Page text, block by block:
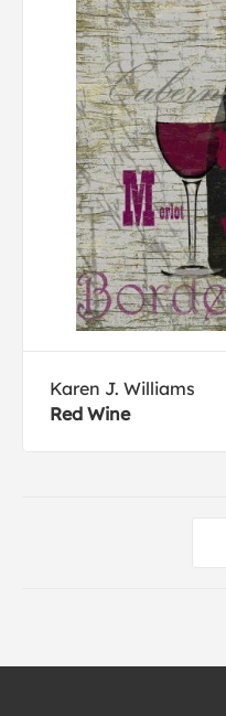
Karen J. Williams
Red Wine